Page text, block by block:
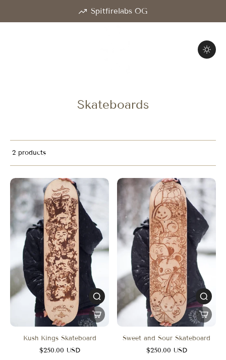
Spitfirelabs OG
Skateboards
2 products
Kush Kings Skateboard
$250.00 USD
Sweet and Sour Skateboard
$250.00 USD